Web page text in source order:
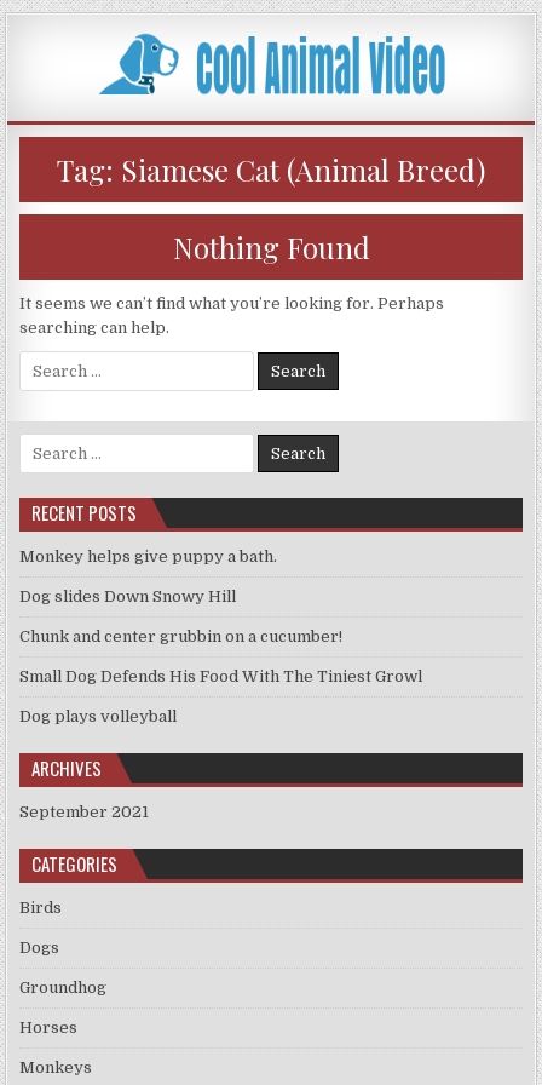
Skip
to
content
Tag: Siamese Cat (Animal Breed)
Nothing Found
It seems we can’t find what you’re looking for. Perhaps
searching can help.
Search
for:
Search
for:
RECENT POSTS
Monkey helps give puppy a bath.
Dog slides Down Snowy Hill
Chunk and center grubbin on a cucumber!
Small Dog Defends His Food With The Tiniest Growl
Dog plays volleyball
ARCHIVES
September 2021
CATEGORIES
Birds
Dogs
Groundhog
Horses
Monkeys